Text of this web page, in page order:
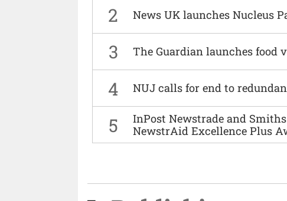
2 News UK launches Nucleus
3 The Guardian launches food
4 NUJ calls for end to
5
InPost Newstrade and
NewstrAid Excellence Plus